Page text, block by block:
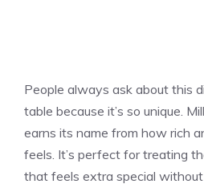
People always ask about this
table because it’s so unique.
earns its name from how rich
feels. It’s perfect for treating
that feels extra special